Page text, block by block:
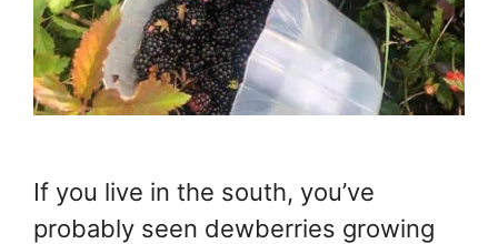
If you live in the south, you’ve
probably seen dewberries growing